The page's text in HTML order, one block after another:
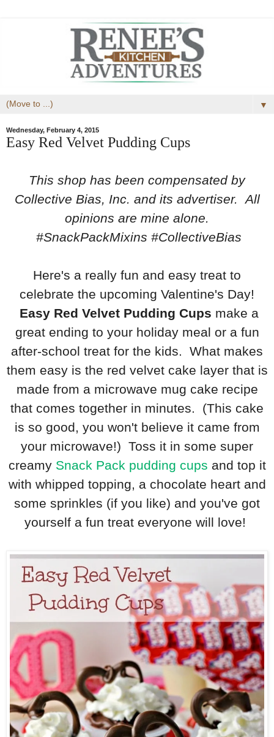
▼
Wednesday, February 4, 2015
Easy Red Velvet Pudding Cups
This shop has been compensated by
Collective Bias, Inc. and its advertiser. All
opinions are mine alone.
#SnackPackMixins #CollectiveBias
Here's a really fun and easy treat to
celebrate the upcoming Valentine's Day!
Easy Red Velvet Pudding Cups make a
great ending to your holiday meal or a fun
after-school treat for the kids. What makes
them easy is the red velvet cake layer that is
made from a microwave mug cake recipe
that comes together in minutes. (This cake
is so good, you won't believe it came from
your microwave!) Toss it in some super
creamy Snack Pack pudding cups and top it
with whipped topping, a chocolate heart and
some sprinkles (if you like) and you've got
yourself a fun treat everyone will love!